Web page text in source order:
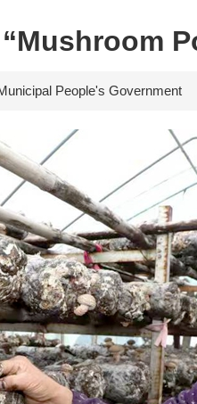
People's Government